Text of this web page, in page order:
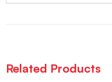
Related Products